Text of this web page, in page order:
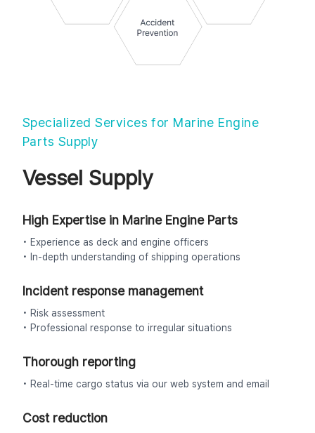
Specialized Services for Marine Engine
Parts Supply
Vessel Supply
High Expertise in Marine Engine Parts
• Experience as deck and engine officers
• In-depth understanding of shipping operations
Incident response management
• Risk assessment
• Professional response to irregular situations
Thorough reporting
• Real-time cargo status via our web system and email
Cost reduction